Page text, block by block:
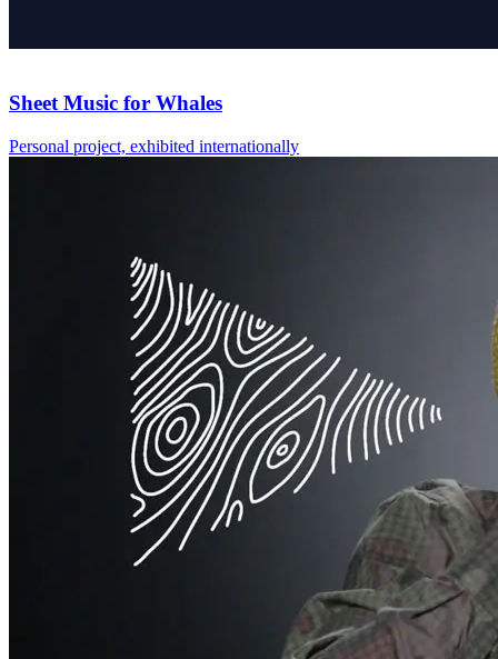
Sheet Music for Whales
Personal project, exhibited internationally